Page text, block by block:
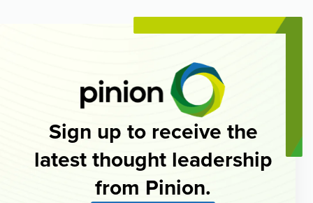
Sign up to receive the
latest thought leadership
from Pinion.